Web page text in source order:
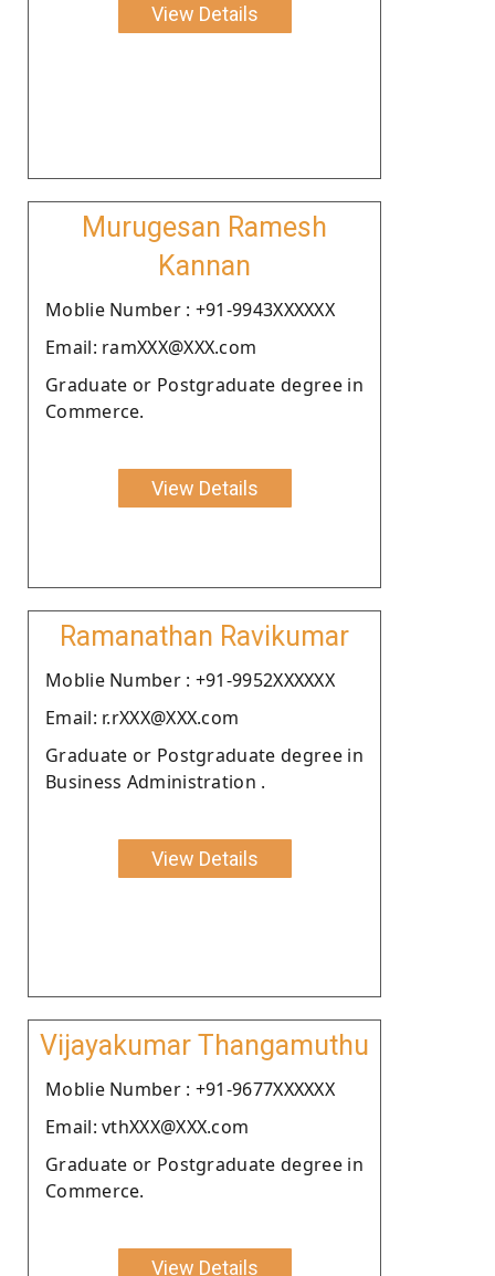
View Details
Murugesan Ramesh
Kannan
Moblie Number : +91-9943XXXXXX
Email: ramXXX@XXX.com
Graduate or Postgraduate degree in
Commerce.
View Details
Ramanathan Ravikumar
Moblie Number : +91-9952XXXXXX
Email: r.rXXX@XXX.com
Graduate or Postgraduate degree in
Business Administration .
View Details
Vijayakumar Thangamuthu
Moblie Number : +91-9677XXXXXX
Email: vthXXX@XXX.com
Graduate or Postgraduate degree in
Commerce.
View Details